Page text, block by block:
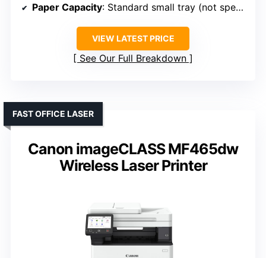
Paper Capacity: Standard small tray (not specified)
VIEW LATEST PRICE
See Our Full Breakdown
Canon imageCLASS MF465dw
Wireless Laser Printer
FAST OFFICE LASER